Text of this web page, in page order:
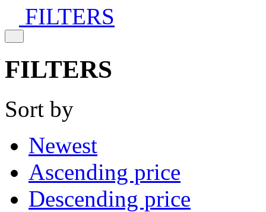
FILTERS
FILTERS
Sort by
Newest
Ascending price
Descending price